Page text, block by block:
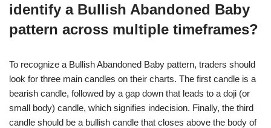
identify a Bullish Abandoned Baby
pattern across multiple timeframes?
To recognize a Bullish Abandoned Baby pattern, traders should
look for three main candles on their charts. The first candle is a
bearish candle, followed by a gap down that leads to a doji (or
small body) candle, which signifies indecision. Finally, the third
candle should be a bullish candle that closes above the body of